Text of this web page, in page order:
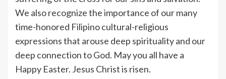
We also recognize the importance of our many
time-honored Filipino cultural-religious
expressions that arouse deep spirituality and our
deep connection to God. May you all have a
Happy Easter. Jesus Christ is risen.